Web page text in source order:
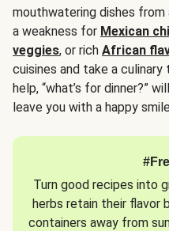
mouthwatering dishes from
a weakness for Mexican
veggies, or rich African
cuisines and take a
help, “what’s for dinner?”
leave you with a happy
Turn good recipes into
herbs retain their flavor
containers away from